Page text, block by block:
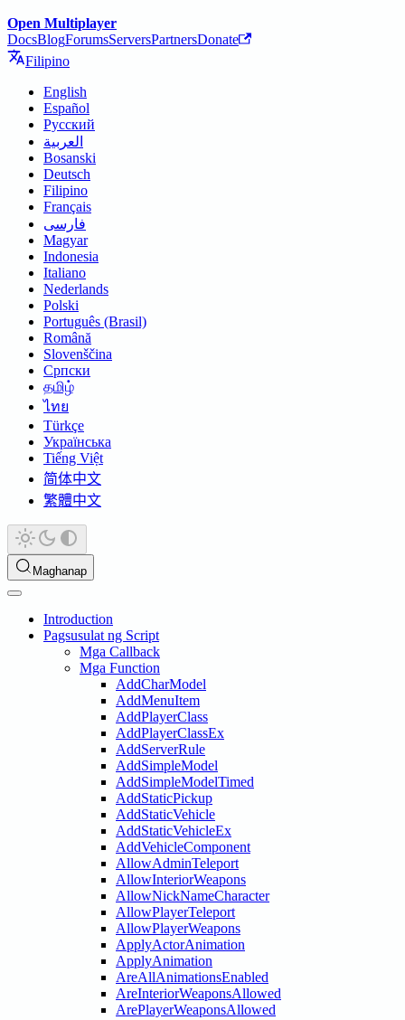
Open Multiplayer
DocsBlogForumsServersPartnersDonate
Filipino
English
Español
Русский
العربية
Bosanski
Deutsch
Filipino
Français
فارسی
Magyar
Indonesia
Italiano
Nederlands
Polski
Português (Brasil)
Română
Slovenščina
Српски
தமிழ்
ไทย
Türkçe
Українська
Tiếng Việt
简体中文
繁體中文
Maghanap
Introduction
Pagsusulat ng Script
Mga Callback
Mga Function
AddCharModel
AddMenuItem
AddPlayerClass
AddPlayerClassEx
AddServerRule
AddSimpleModel
AddSimpleModelTimed
AddStaticPickup
AddStaticVehicle
AddStaticVehicleEx
AddVehicleComponent
AllowAdminTeleport
AllowInteriorWeapons
AllowNickNameCharacter
AllowPlayerTeleport
AllowPlayerWeapons
ApplyActorAnimation
ApplyAnimation
AreAllAnimationsEnabled
AreInteriorWeaponsAllowed
ArePlayerWeaponsAllowed